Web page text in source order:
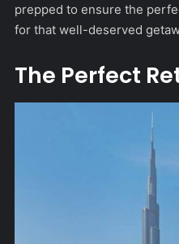
prepped to ensure the
for that well-deserved
The Perfect